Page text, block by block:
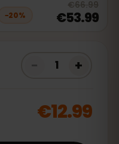
, now
−20%
€66.99
€53.99
1 +
€12.99